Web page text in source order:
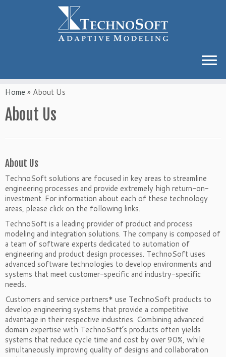
Home » About Us
About Us
About Us
TechnoSoft solutions are focused in key areas to streamline
engineering processes and provide extremely high return-on-
investment. For information about each of these technology
areas, please click on the following links.
TechnoSoft is a leading provider of product and process
modeling and integration solutions. The company is composed of
a team of software experts dedicated to automation of
engineering and product design processes. TechnoSoft uses
advanced software technologies to develop environments and
systems that meet customer-specific and industry-specific
needs.
Customers and service partners* use TechnoSoft products to
develop engineering systems that provide a competitive
advantage in their respective industries. Combining advanced
domain expertise with TechnoSoft’s products often yields
systems that reduce cycle time and cost by over 90%, while
simultaneously improving quality of designs and collaboration